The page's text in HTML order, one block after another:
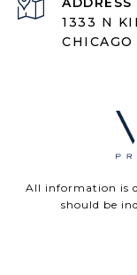
1333 N
All information is
should be